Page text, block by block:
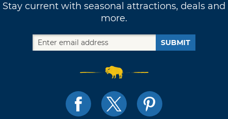
Stay current with seasonal attractions, deals and
more.
SUBMIT